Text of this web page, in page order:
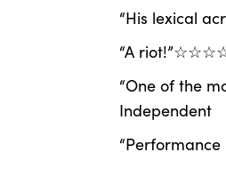
“His lexical
“A
“One of the
Independent
“Performance